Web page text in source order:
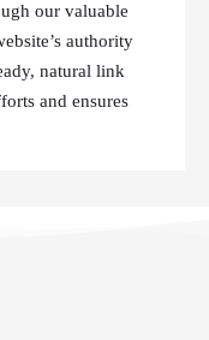
our valuable
authority
natural link
and ensures